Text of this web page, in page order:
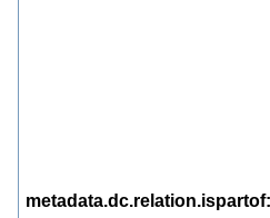
metadata.dc.relation.ispartof